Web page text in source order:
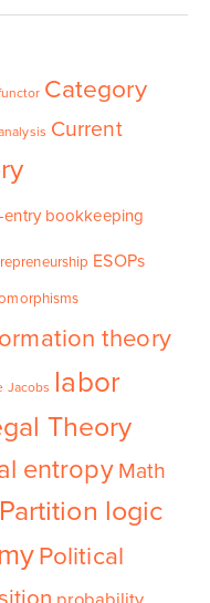
Category
Current
entry bookkeeping
ESOPs
theory
Jacobs labor
Theory
entropy Math
Partition logic
Political